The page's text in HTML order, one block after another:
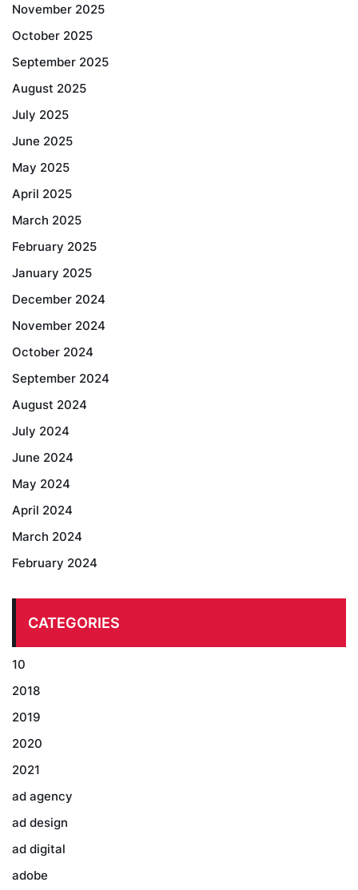
November 2025
October 2025
September 2025
August 2025
July 2025
June 2025
May 2025
April 2025
March 2025
February 2025
January 2025
December 2024
November 2024
October 2024
September 2024
August 2024
July 2024
June 2024
May 2024
April 2024
March 2024
February 2024
CATEGORIES
10
2018
2019
2020
2021
ad agency
ad design
ad digital
adobe